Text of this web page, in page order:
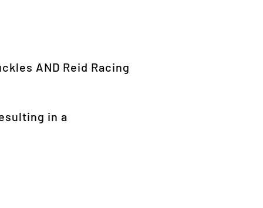
AND Reid Racing
in a